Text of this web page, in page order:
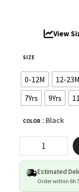
View
SIZE
0-12M 12-23M
7Yrs
9Yrs
COLOR : Black
quantity
Estimated
Order within 6h